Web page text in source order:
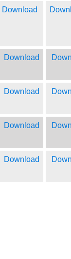
Download
Download
Download
Download
Download